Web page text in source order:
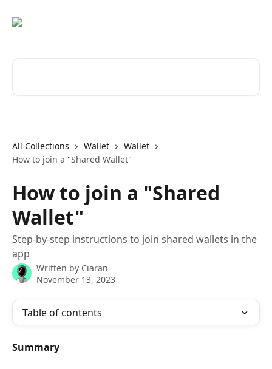
All Collections Wallet
Wallet
How to join a "Shared Wallet"
How to join a "Shared
Wallet"
Step-by-step instructions to join shared wallets in the
app
Written by Ciaran
November 13, 2023
Table of contents
Summary